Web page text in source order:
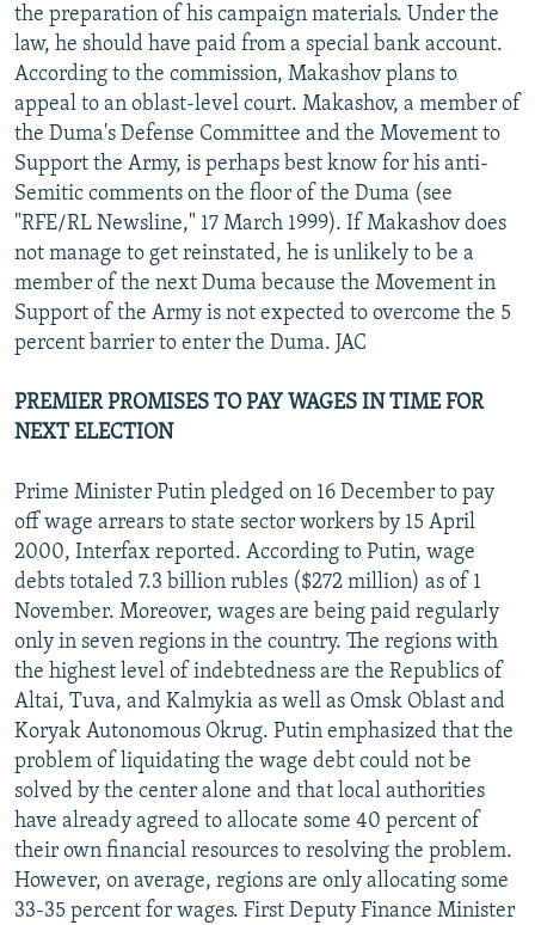
the preparation of his campaign materials. Under the
law, he should have paid from a special bank account.
According to the commission, Makashov plans to
appeal to an oblast-level court. Makashov, a member of
the Duma's Defense Committee and the Movement to
Support the Army, is perhaps best know for his anti-
Semitic comments on the floor of the Duma (see
"RFE/RL Newsline," 17 March 1999). If Makashov does
not manage to get reinstated, he is unlikely to be a
member of the next Duma because the Movement in
Support of the Army is not expected to overcome the 5
percent barrier to enter the Duma. JAC
PREMIER PROMISES TO PAY WAGES IN TIME FOR
NEXT ELECTION
Prime Minister Putin pledged on 16 December to pay
off wage arrears to state sector workers by 15 April
2000, Interfax reported. According to Putin, wage
debts totaled 7.3 billion rubles ($272 million) as of 1
November. Moreover, wages are being paid regularly
only in seven regions in the country. The regions with
the highest level of indebtedness are the Republics of
Altai, Tuva, and Kalmykia as well as Omsk Oblast and
Koryak Autonomous Okrug. Putin emphasized that the
problem of liquidating the wage debt could not be
solved by the center alone and that local authorities
have already agreed to allocate some 40 percent of
their own financial resources to resolving the problem.
However, on average, regions are only allocating some
33-35 percent for wages. First Deputy Finance Minister